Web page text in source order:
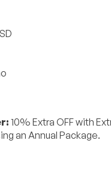
10% Extra OFF with
an Annual Package.